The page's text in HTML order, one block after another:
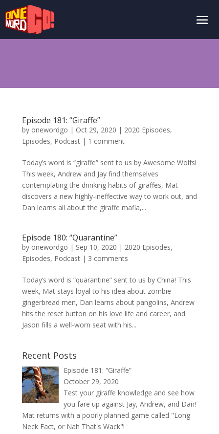
Episode 181: “Giraffe”
by onewordgo | Oct 29, 2020 | 2020 Episodes,
Episodes, Podcast| 1 comment
Today’s word is “giraffe” sent to us by Awesome Wolfs!
This week, Andrew and Jay find themselves
contemplating the drinking habits of giraffes, Mat
discovers a new highly-ineffective way to work out, and
Dan learns all about the giraffe mafia,...
Episode 180: “Quarantine”
by onewordgo | Sep 10, 2020 | 2020 Episodes,
Episodes, Podcast| 3 comments
Today’s word is “quarantine” sent to us by China! This
week, Mat stays loyal to his idea about zombie
gingerbread men, Dan learns about pangolins, Andrew
hits the reset button on his love life and career, and
Jason fills a well-worn seat with his...
Recent Posts
Episode 181: “Giraffe”
October 29, 2020
Test your giraffe knowledge and see how
you fare up against Jay, Andrew, and Dan!
Mat returns with a poorly planned game called "Long
Neck Fact, or Nah That's Wack"!